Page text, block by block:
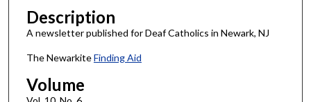
Description
A newsletter published for Deaf Catholics in Newark, NJ
The NewarkiteFinding Aid
Volume